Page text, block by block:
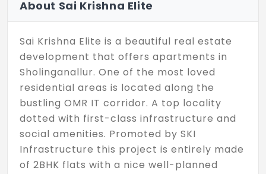
About Sai Krishna Elite
Sai Krishna Elite is a beautiful real estate
development that offers apartments in
Sholinganallur. One of the most loved
residential areas is located along the
bustling OMR IT corridor. A top locality
dotted with first-class infrastructure and
social amenities. Promoted by SKI
Infrastructure this project is entirely made
of 2BHK flats with a nice well-planned